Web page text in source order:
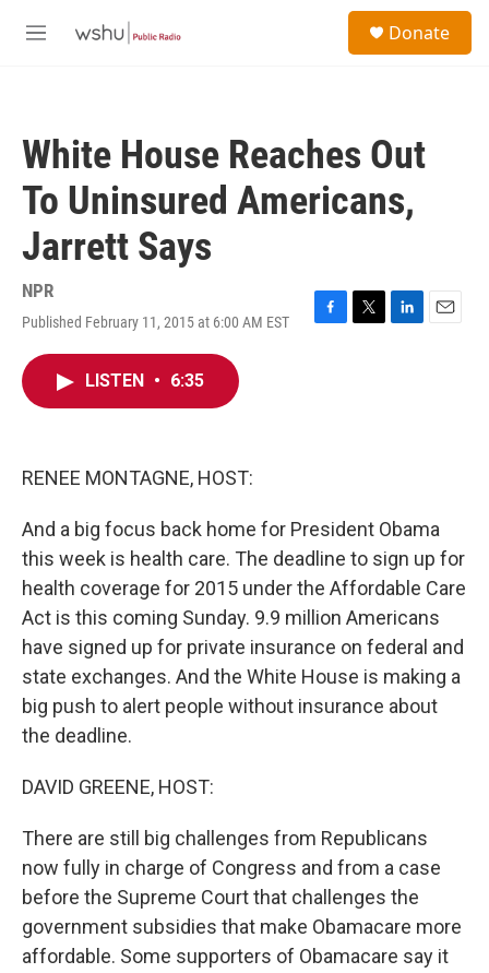
M
Donate
White House Reaches Out
To Uninsured Americans,
Jarrett Says
NPR
Published February 11, 2015 at 6:00 AM EST
F
T
L
E
LISTEN • 6:35
RENEE MONTAGNE, HOST:
And a big focus back home for President Obama
this week is health care. The deadline to sign up for
health coverage for 2015 under the Affordable Care
Act is this coming Sunday. 9.9 million Americans
have signed up for private insurance on federal and
state exchanges. And the White House is making a
big push to alert people without insurance about
the deadline.
DAVID GREENE, HOST:
There are still big challenges from Republicans
now fully in charge of Congress and from a case
before the Supreme Court that challenges the
government subsidies that make Obamacare more
affordable. Some supporters of Obamacare say it